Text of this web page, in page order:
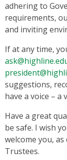
adhering to
requirements,
and inviting
If at any time,
suggestions,
have a voice – a
Have a great
be safe. I wish
welcome you,
Trustees.